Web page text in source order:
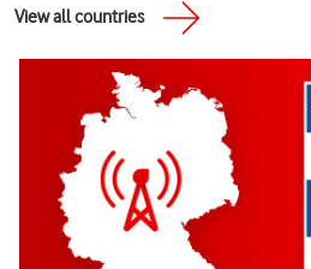
View all countries